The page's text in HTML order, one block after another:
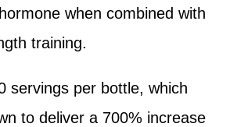
when combined with
training.
servings per bottle, which
to deliver a 700% increase